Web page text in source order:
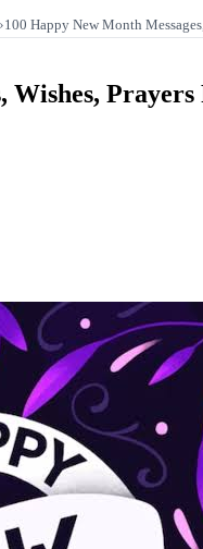
›100 Happy New Month
Wishes,